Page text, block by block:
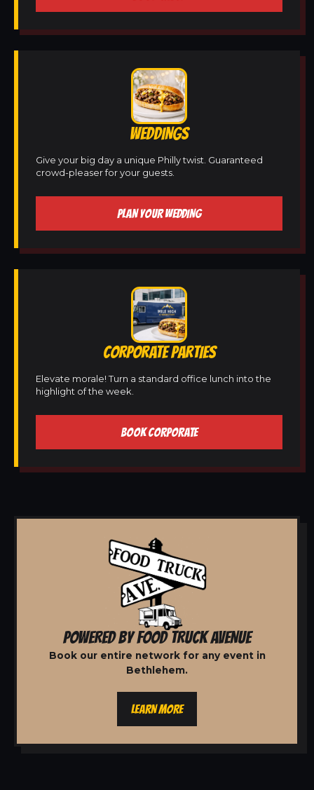
WEDDINGS
Give your big day a unique Philly twist. Guaranteed
crowd-pleaser for your guests.
PLAN YOUR WEDDING
CORPORATE PARTIES
Elevate morale! Turn a standard office lunch into the
highlight of the week.
BOOK CORPORATE
POWERED BY FOOD TRUCK AVENUE
Book our entire network for any event in
Bethlehem.
LEARN MORE